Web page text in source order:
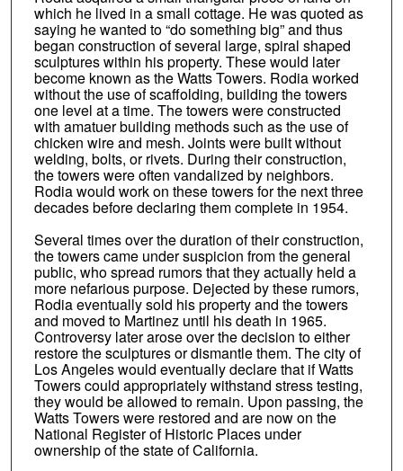
which he lived in a small cottage. He was quoted as
saying he wanted to “do something big” and thus
began construction of several large, spiral shaped
sculptures within his property. These would later
become known as the Watts Towers. Rodia worked
without the use of scaffolding, building the towers
one level at a time. The towers were constructed
with amatuer building methods such as the use of
chicken wire and mesh. Joints were built without
welding, bolts, or rivets. During their construction,
the towers were often vandalized by neighbors.
Rodia would work on these towers for the next three
decades before declaring them complete in 1954.
Several times over the duration of their construction,
the towers came under suspicion from the general
public, who spread rumors that they actually held a
more nefarious purpose. Dejected by these rumors,
Rodia eventually sold his property and the towers
and moved to Martinez until his death in 1965.
Controversy later arose over the decision to either
restore the sculptures or dismantle them. The city of
Los Angeles would eventually declare that if Watts
Towers could appropriately withstand stress testing,
they would be allowed to remain. Upon passing, the
Watts Towers were restored and are now on the
National Register of Historic Places under
ownership of the state of California.